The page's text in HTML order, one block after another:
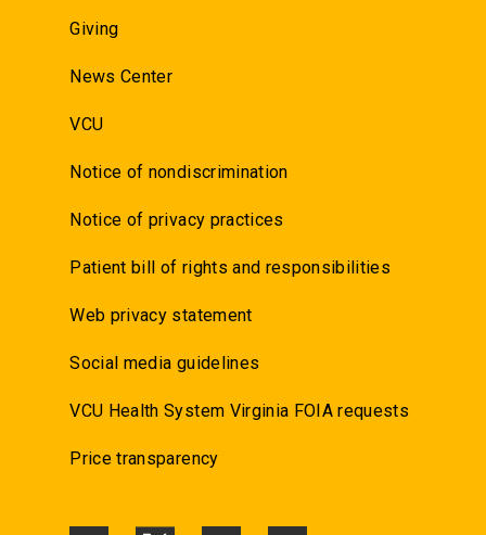
Giving
News Center
VCU
Notice of nondiscrimination
Notice of privacy practices
Patient bill of rights and responsibilities
Web privacy statement
Social media guidelines
VCU Health System Virginia FOIA requests
Price transparency